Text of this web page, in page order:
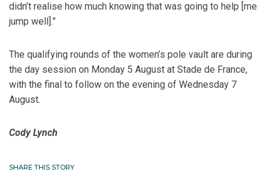
didn’t realise how much knowing that was going to help [me
jump well].”
The qualifying rounds of the women’s pole vault are during
the day session on Monday 5 August at Stade de France,
with the final to follow on the evening of Wednesday 7
August.
Cody Lynch
SHARE THIS STORY